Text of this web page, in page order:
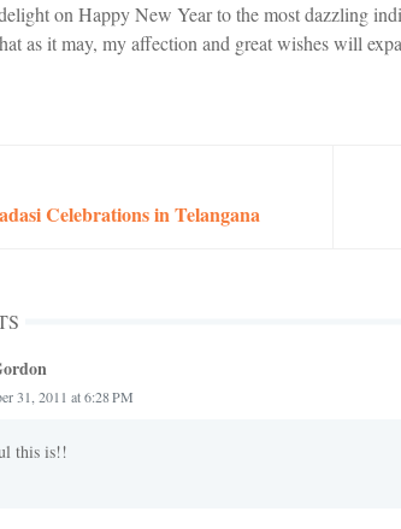
on Happy New Year to the most dazzling
as it may, my affection and great wishes will
Celebrations in Telangana
31, 2011 at 6:28 PM
this is!!